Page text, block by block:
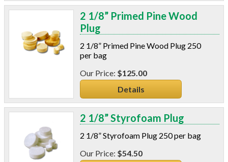
2 1/8” Primed Pine Wood
Plug
2 1/8” Primed Pine Wood Plug 250
per bag
$125.00
Details
2 1/8” Styrofoam Plug
2 1/8” Styrofoam Plug 250 per bag
$54.50